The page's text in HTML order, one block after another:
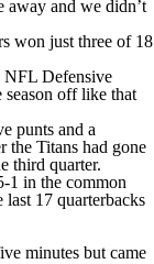
away and we didn’t
won just three of 18
NFL Defensive
season off like that
punts and a
the Titans had gone
third quarter.
1 in the common
last 17 quarterbacks
minutes but came